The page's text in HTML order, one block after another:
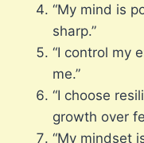
“My mind is
sharp.”
“I control my
me.”
“I choose
growth over
“My mindset